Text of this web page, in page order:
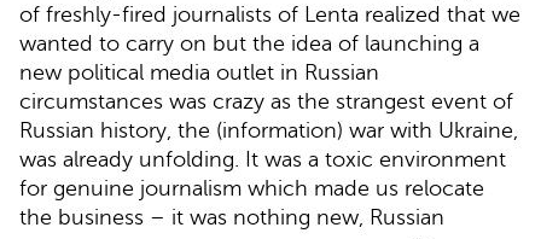
of freshly-fired journalists of Lenta realized that we
wanted to carry on but the idea of launching a
new political media outlet in Russian
circumstances was crazy as the strangest event of
Russian history, the (information) war with Ukraine,
was already unfolding. It was a toxic environment
for genuine journalism which made us relocate
the business – it was nothing new, Russian